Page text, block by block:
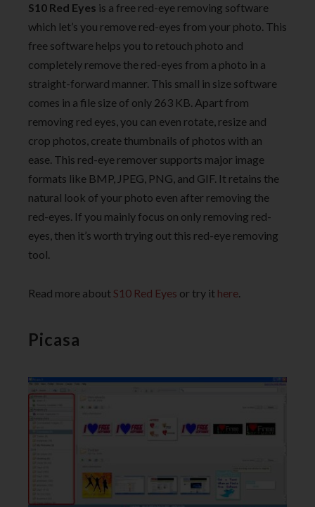
S10 Red Eyes is a free red-eye removing software
which let’s you remove red-eyes from your photo. This
free software helps you to retouch photo and
completely remove the red-eyes from a photo in a
straight-forward manner. This small in size software
comes in a file size of only 263 KB. Apart from
removing red eyes, you can even rotate, resize and
crop photos, create thumbnails of photos with an
ease. This red-eye remover supports major image
formats like BMP, JPEG, PNG, and GIF. It retains the
natural look of your photo even after removing the
red-eyes. If you mainly focus on only removing red-
eyes, then it’s worth trying out this red-eye removing
tool.
Read more aboutS10 Red Eyes or try it here.
Picasa